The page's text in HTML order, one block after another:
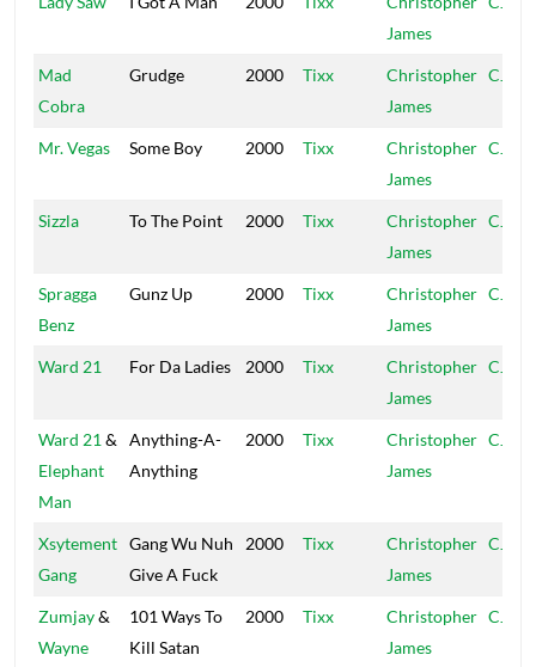
James
Mad
Cobra
Grudge 2000 Tixx
Christopher
James
CJ
Mr. Vegas Some Boy 2000 Tixx
Christopher
James
CJ
Sizzla To The Point 2000 Tixx
Christopher
James
CJ
Spragga
Benz
Gunz Up 2000 Tixx
Christopher
James
CJ
Ward 21 For Da Ladies 2000 Tixx
Christopher
James
CJ
Ward 21 &
Elephant
Man
Anything-A-
Anything
2000 Tixx
Christopher
James
CJ
Xsytement
Gang
Gang Wu Nuh
Give A Fuck
2000 Tixx
Christopher
James
CJ
Zumjay&
Wayne
101 Ways To
Kill Satan
2000 Tixx
Christopher
James
CJ